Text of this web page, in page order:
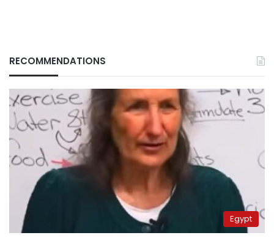
RECOMMENDATIONS
Egypt